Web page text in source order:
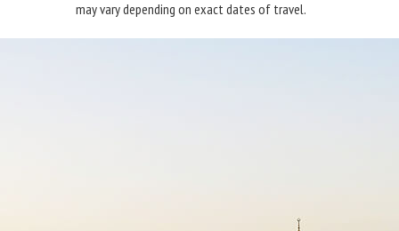
may vary depending on exact dates of travel.